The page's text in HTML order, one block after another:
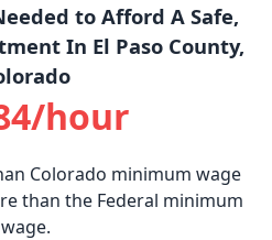
to Afford A Safe,
In El Paso County,
hour
Colorado minimum wage
than the Federal minimum
wage.